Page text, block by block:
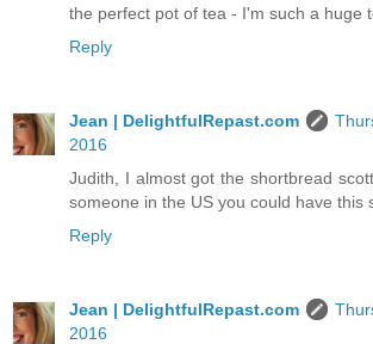
the perfect pot of tea - I'm such a huge
Reply
Jean | DelightfulRepast.com
2016
Judith, I almost got the shortbread
someone in the US you could have this
Reply
Jean | DelightfulRepast.com
2016